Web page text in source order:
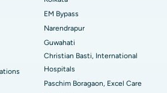
Madurai
Nagar, Nellore
19, Rourkela
Pune
EM Bypass
Narendrapur
Guwahati
Christian Basti, International
Hospitals
Paschim Boragaon, Excel Care